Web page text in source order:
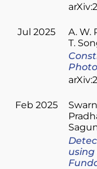
Jul 2025 A. W.
T.
Feb 2025